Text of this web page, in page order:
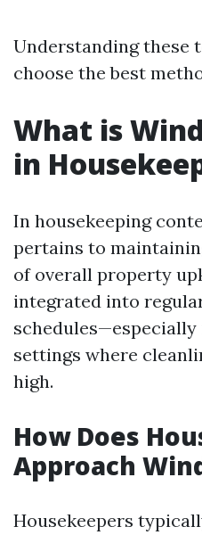
Understanding these
choose the best
What is
in
In housekeeping
pertains to
of overall property
integrated into
settings where
high.
How Does
Approach
Housekeepers